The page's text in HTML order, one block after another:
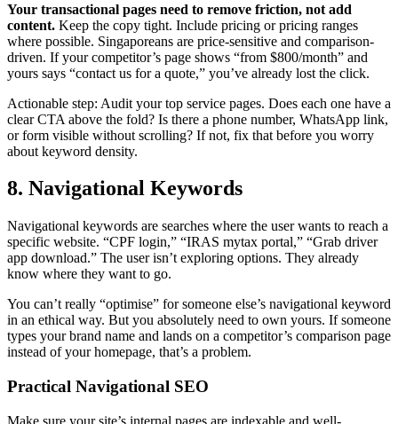
Your transactional pages need to remove friction, not add
content. Keep the copy tight. Include pricing or pricing ranges
where possible. Singaporeans are price-sensitive and comparison-
driven. If your competitor’s page shows “from $800/month” and
yours says “contact us for a quote,” you’ve already lost the click.
Actionable step: Audit your top service pages. Does each one have a
clear CTA above the fold? Is there a phone number, WhatsApp link,
or form visible without scrolling? If not, fix that before you worry
about keyword density.
8. Navigational Keywords
Navigational keywords are searches where the user wants to reach a
specific website. “CPF login,” “IRAS mytax portal,” “Grab driver
app download.” The user isn’t exploring options. They already
know where they want to go.
You can’t really “optimise” for someone else’s navigational keyword
in an ethical way. But you absolutely need to own yours. If someone
types your brand name and lands on a competitor’s comparison page
instead of your homepage, that’s a problem.
Practical Navigational SEO
Make sure your site’s internal pages are indexable and well-